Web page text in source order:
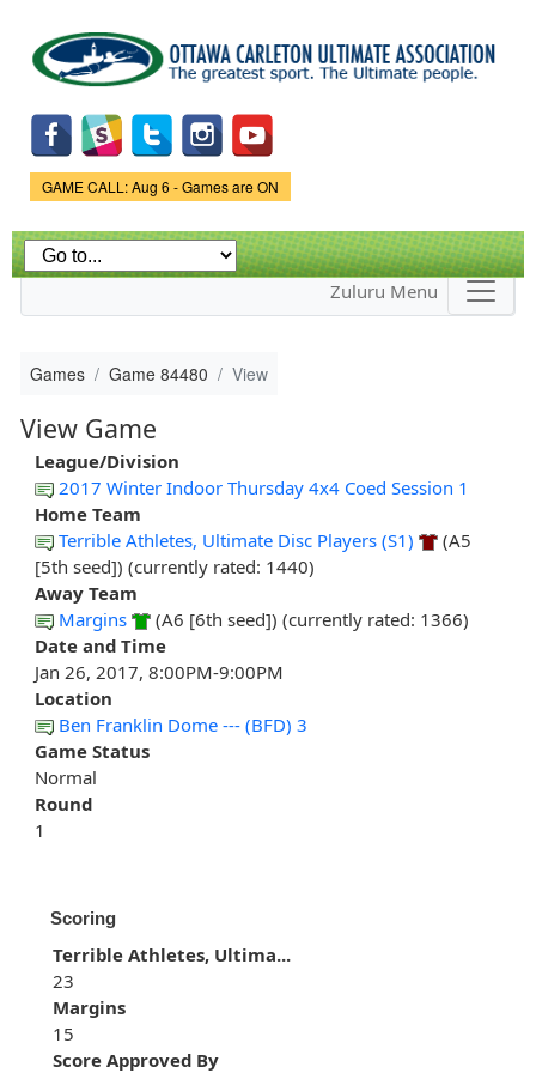
main
content
Game Status.
GAME CALL: Aug 6 - Games are ON
Zuluru Menu
Games Game 84480 View
View Game
League/Division
2017 Winter Indoor Thursday 4x4 Coed Session 1
Home Team
Terrible Athletes, Ultimate Disc Players (S1)
(A5
[5th seed]) (currently rated: 1440)
Away Team
Margins
(A6 [6th seed]) (currently rated: 1366)
Date and Time
Jan 26, 2017, 8:00PM-9:00PM
Location
Ben Franklin Dome --- (BFD) 3
Game Status
Normal
Round
1
Scoring
Terrible Athletes, Ultima...
23
Margins
15
Score Approved By